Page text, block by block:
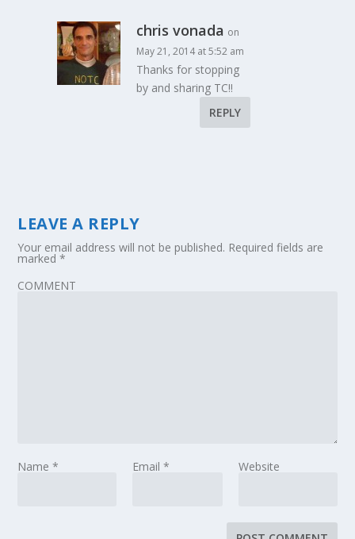
chris vonada on
May 21, 2014 at 5:52 am
Thanks for stopping
by and sharing TC!!
REPLY
LEAVE A REPLY
Your email address will not be published. Required fields are
marked*
COMMENT
Name* Email * Website